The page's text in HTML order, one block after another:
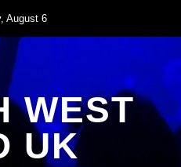
August 6
WEST
UK